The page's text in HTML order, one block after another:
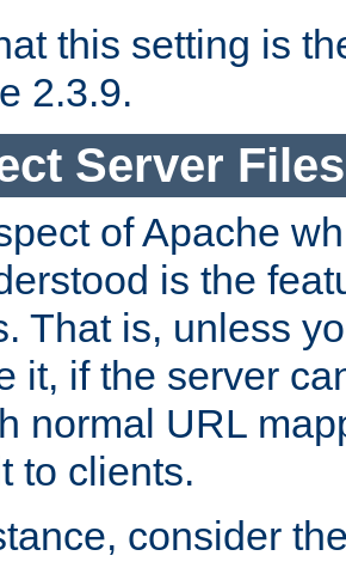
this setting is
2.3.9.
Server
of Apache
is the
That is, unless
it, if the server
normal URL
to clients.
consider